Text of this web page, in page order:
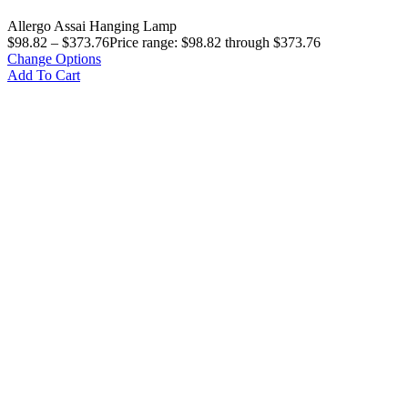
Allergo Assai Hanging Lamp
$98.82 – $373.76Price range: $98.82 through $373.76
Change Options
Add To Cart